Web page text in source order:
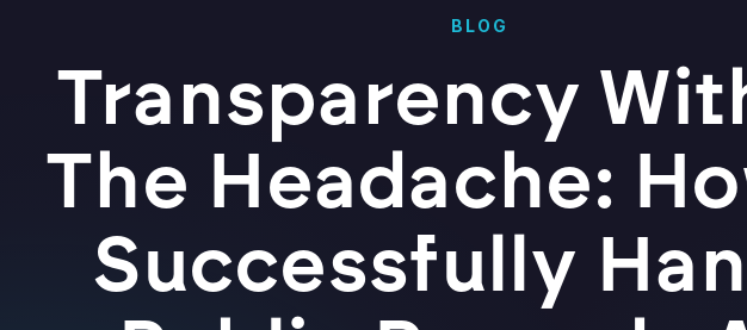
BLOG
Transparency
The Headache:
Successfully